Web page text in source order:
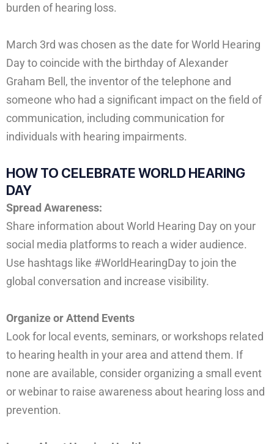
burden of hearing loss.
March 3rd was chosen as the date for World Hearing
Day to coincide with the birthday of Alexander
Graham Bell, the inventor of the telephone and
someone who had a significant impact on the field of
communication, including communication for
individuals with hearing impairments.
HOW TO CELEBRATEWORLD HEARING
DAY
Spread Awareness:
Share information about World Hearing Day on your
social media platforms to reach a wider audience.
Use hashtags like #WorldHearingDay to join the
global conversation and increase visibility.
Organize or Attend Events
Look for local events, seminars, or workshops related
to hearing health in your area and attend them. If
none are available, consider organizing a small event
or webinar to raise awareness about hearing loss and
prevention.